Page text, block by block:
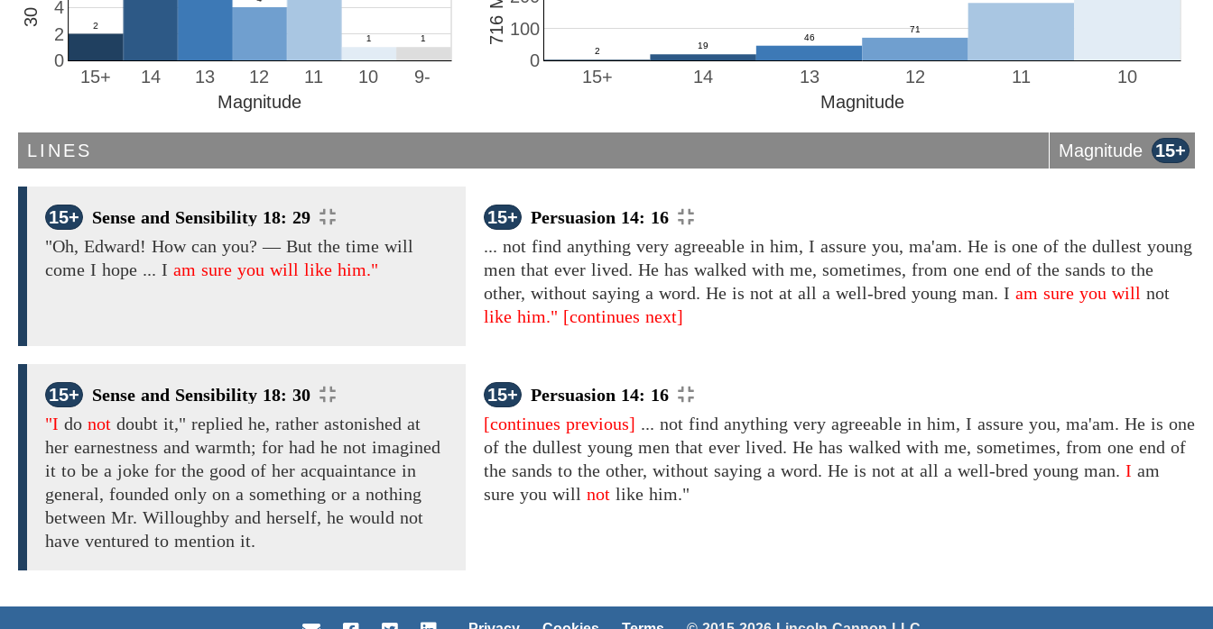
10
11
12
13
14
15+ 9-
0
2
4
Magnitude
10
11
12
13
14
15+
0
100
Magnitude
LINES Magnitude 15+
15+
Sense and Sensibility 18: 29
"Oh, Edward! How can you? — But the time will
come I hope ... I am sure you will like him."
15+
Persuasion 14: 16
... not find anything very agreeable in him, I assure you, ma'am. He is one of the dullest young
men that ever lived. He has walked with me, sometimes, from one end of the sands to the
other, without saying a word. He is not at all a well-bred young man. I am sure you will not
like him." [continues next]
15+
Sense and Sensibility 18: 30
"I do not doubt it," replied he, rather astonished at
her earnestness and warmth; for had he not imagined
it to be a joke for the good of her acquaintance in
general, founded only on a something or a nothing
between Mr. Willoughby and herself, he would not
have ventured to mention it.
15+
Persuasion 14: 16
[continues previous] ... not find anything very agreeable in him, I assure you, ma'am. He is one
of the dullest young men that ever lived. He has walked with me, sometimes, from one end of
the sands to the other, without saying a word. He is not at all a well-bred young man. I am
sure you will not like him."